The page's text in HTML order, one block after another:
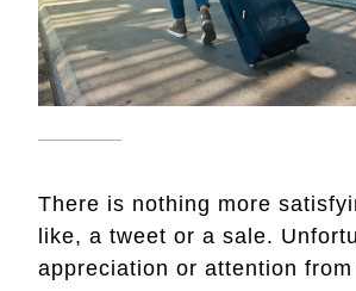
There is nothing more
like, a tweet or a sale.
appreciation or attention